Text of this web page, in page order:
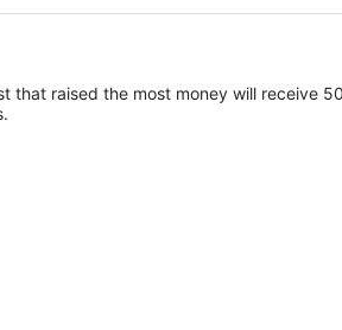
that raised the most money will receive